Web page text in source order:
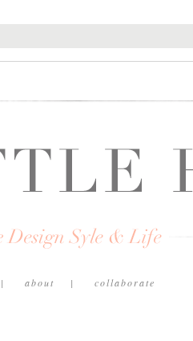
about collaborate